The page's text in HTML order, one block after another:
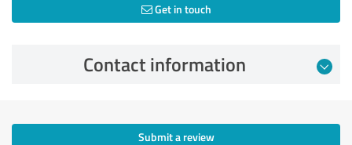
Get in touch
Contact information
Submit a review